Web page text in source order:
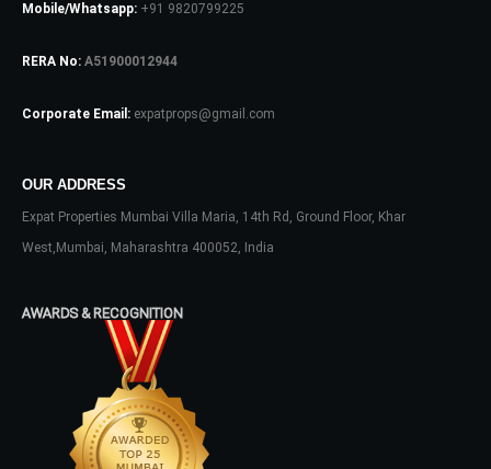
Mobile/Whatsapp: +91 9820799225
RERA No: A51900012944
Corporate Email: expatprops@gmail.com
OUR ADDRESS
Expat Properties Mumbai Villa Maria, 14th Rd, Ground Floor, Khar
West,Mumbai, Maharashtra 400052, India
AWARDS & RECOGNITION
Username
Password